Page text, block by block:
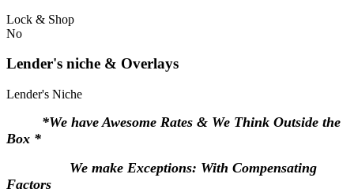
Lock & Shop
No
Lender's niche & Overlays
Lender's Niche
*We have Awesome Rates & We Think Outside the
Box *
We make Exceptions: With Compensating
Factors